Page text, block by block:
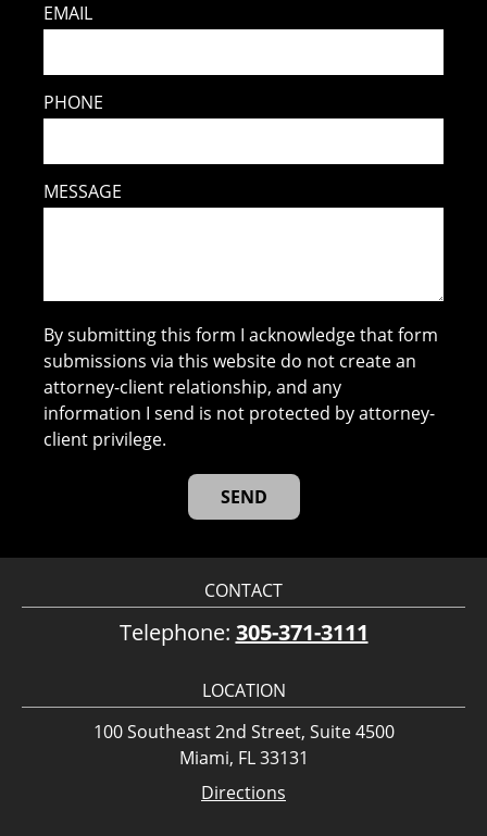
EMAIL
PHONE
MESSAGE
By submitting this form I acknowledge that form
submissions via this website do not create an
attorney-client relationship, and any
information I send is not protected by attorney-
client privilege.
CONTACT
Telephone: 305-371-3111
LOCATION
100 Southeast 2nd Street, Suite 4500
Miami, FL 33131
Directions